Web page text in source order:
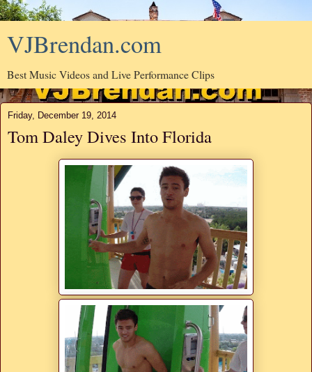
VJBrendan.com
Best Music Videos and Live Performance Clips
Friday, December 19, 2014
Tom Daley Dives Into Florida